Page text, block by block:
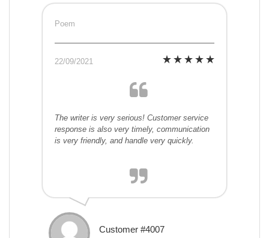
Poem
22/09/2021
The writer is very serious! Customer service
response is also very timely, communication
is very friendly, and handle very quickly.
Customer #4007